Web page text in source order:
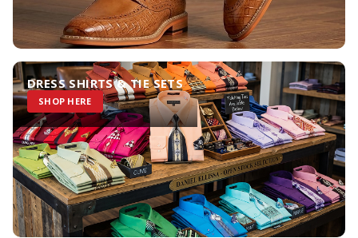
DRESS SHIRTS & TIE SETS
SHOP HERE